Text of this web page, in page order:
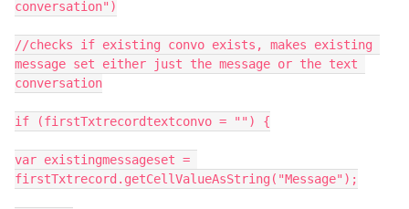
conversation")
//checks if existing convo exists, makes existing
message set either just the message or the text
conversation
if (firstTxtrecordtextconvo = "") {
var existingmessageset =
firstTxtrecord.getCellValueAsString("Message");